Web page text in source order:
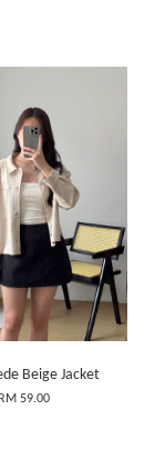
Beige Jacket
RM 59.00